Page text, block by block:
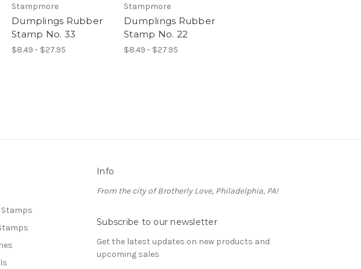
Stampmore
Dumplings Rubber
Stamp No. 33
$8.49 - $27.95
Stampmore
Dumplings Rubber
Stamp No. 22
$8.49 - $27.95
Info
From the city of Brotherly Love, Philadelphia, PA!
Subscribe to our newsletter
Get the latest updates on new products and
upcoming sales